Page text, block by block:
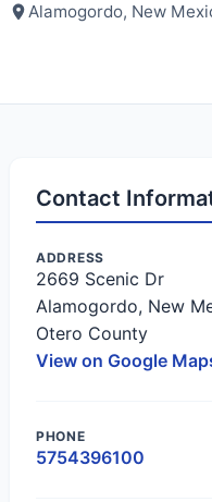
Alamogordo, New
Contact
ADDRESS
2669 Scenic Dr
Alamogordo, New
Otero County
View on Google
PHONE
5754396100